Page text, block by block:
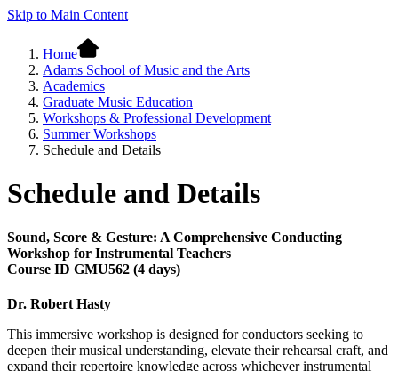
Skip to Main Content
Home
Adams School of Music and the Arts
Academics
Graduate Music Education
Workshops & Professional Development
Summer Workshops
Schedule and Details
Schedule and Details
Sound, Score & Gesture: A Comprehensive Conducting
Workshop for Instrumental Teachers
Course ID GMU562 (4 days)
Dr. Robert Hasty
This immersive workshop is designed for conductors seeking to
deepen their musical understanding, elevate their rehearsal craft, and
expand their repertoire knowledge across whichever instrumental